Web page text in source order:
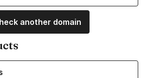
another domain
Domain Names